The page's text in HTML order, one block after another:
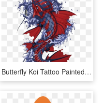
Butterfly Koi Tattoo Painted Fish Hand Vector Clipart - Japanese Koi Fish Artwork, HD Png Download